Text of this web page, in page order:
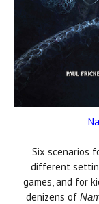
Six scenarios
different
games, and for
denizens of